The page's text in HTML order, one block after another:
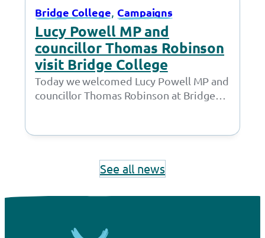
Bridge College, Campaigns
Lucy Powell MP and
councillor Thomas Robinson
visit Bridge College
Today we welcomed Lucy Powell MP and
councillor Thomas Robinson at Bridge
See all news